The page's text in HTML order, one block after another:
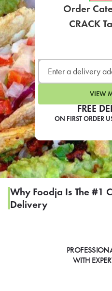
FREE
ON FIRST ORDER
Order
CRACK
VIEW
Why Foodja Is The #1
Delivery
WITH